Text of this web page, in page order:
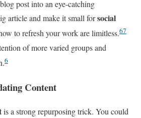
post into an eye-catching
article and make it small forsocial
to refresh your work are limitless.67
of more varied groups and
6
Content
is a strong repurposing trick. You could